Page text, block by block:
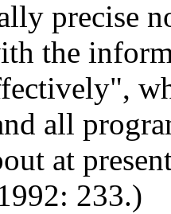
precise
the
all
at
233.)